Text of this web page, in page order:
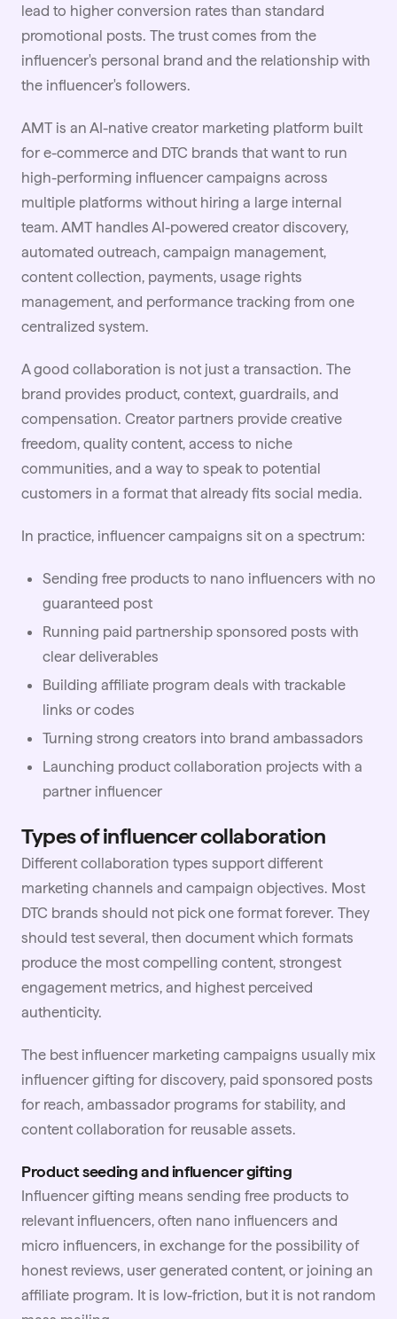
lead to higher conversion rates than standard
promotional posts. The trust comes from the
influencer's personal brand and the relationship with
the influencer's followers.
AMT is an AI-native creator marketing platform built
for e-commerce and DTC brands that want to run
high-performing influencer campaigns across
multiple platforms without hiring a large internal
team. AMT handles AI-powered creator discovery,
automated outreach, campaign management,
content collection, payments, usage rights
management, and performance tracking from one
centralized system.
A good collaboration is not just a transaction. The
brand provides product, context, guardrails, and
compensation. Creator partners provide creative
freedom, quality content, access to niche
communities, and a way to speak to potential
customers in a format that already fits social media.
In practice, influencer campaigns sit on a spectrum:
Sending free products to nano influencers with no
guaranteed post
Running paid partnership sponsored posts with
clear deliverables
Building affiliate program deals with trackable
links or codes
Turning strong creators into brand ambassadors
Launching product collaboration projects with a
partner influencer
Types of influencer collaboration
Different collaboration types support different
marketing channels and campaign objectives. Most
DTC brands should not pick one format forever. They
should test several, then document which formats
produce the most compelling content, strongest
engagement metrics, and highest perceived
authenticity.
The best influencer marketing campaigns usually mix
influencer gifting for discovery, paid sponsored posts
for reach, ambassador programs for stability, and
content collaboration for reusable assets.
Product seeding and influencer gifting
Influencer gifting means sending free products to
relevant influencers, often nano influencers and
micro influencers, in exchange for the possibility of
honest reviews, user generated content, or joining an
affiliate program. It is low-friction, but it is not random